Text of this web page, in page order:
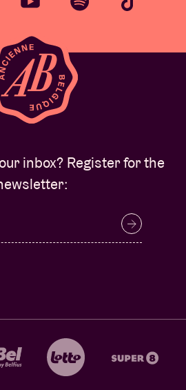
inbox? Register for the